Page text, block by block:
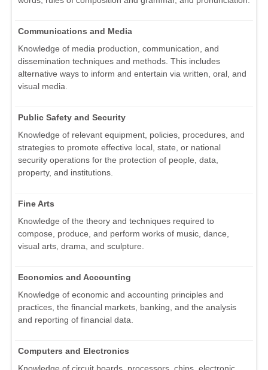
Communications and Media
Knowledge of media production, communication, and
dissemination techniques and methods. This includes
alternative ways to inform and entertain via written, oral, and
visual media.
Public Safety and Security
Knowledge of relevant equipment, policies, procedures, and
strategies to promote effective local, state, or national
security operations for the protection of people, data,
property, and institutions.
Fine Arts
Knowledge of the theory and techniques required to
compose, produce, and perform works of music, dance,
visual arts, drama, and sculpture.
Economics and Accounting
Knowledge of economic and accounting principles and
practices, the financial markets, banking, and the analysis
and reporting of financial data.
Computers and Electronics